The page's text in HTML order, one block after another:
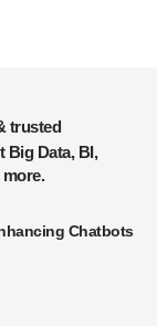
Big Data, BI,
Chatbots